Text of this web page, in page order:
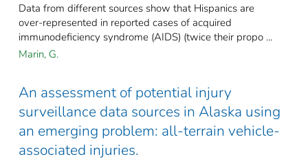
Data from different sources show that Hispanics are
over-represented in reported cases of acquired
immunodeficiency syndrome (AIDS) (twice their propo ...
Marin, G.
An assessment of potential injury
surveillance data sources in Alaska using
an emerging problem: all-terrain vehicle-
associated injuries.